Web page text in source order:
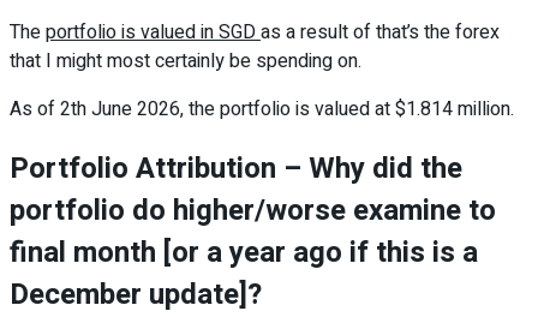
Theportfolio is valued in SGDas a result of that’s the forex
that I might most certainly be spending on.
As of 2th June 2026, the portfolio is valued at $1.814 million.
Portfolio Attribution – Why did the
portfolio do higher/worse examine to
final month [or a year ago if this is a
December update]?